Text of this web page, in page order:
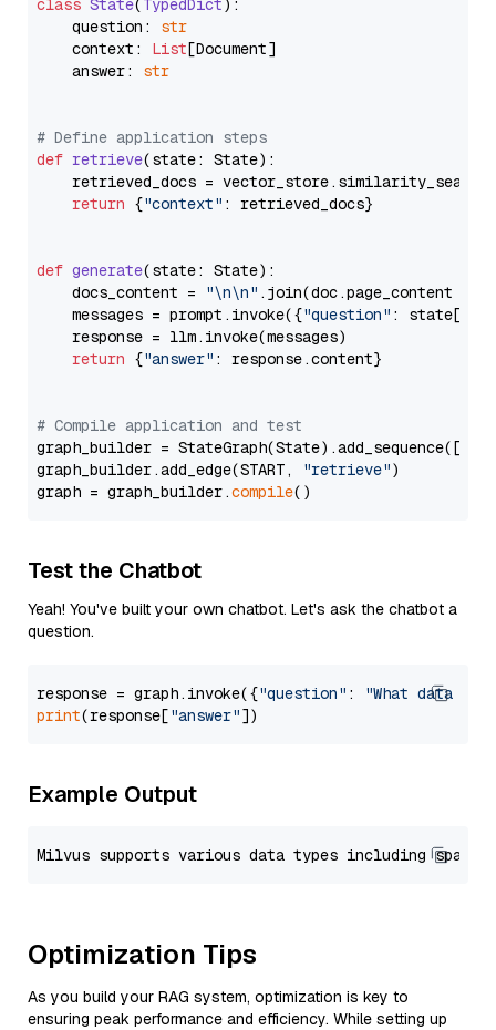
class State( TypedDict ):
    question:
str
    context:
List[Document]
    answer:
str
# Define application steps
def retrieve(state: State):
retrieved_docs =
return {"context" : retrieved_docs}
def generate(state: State):
    docs_content =
"\n\n" .join(doc.page_content
    messages = prompt.invoke({
"question" : state[
    response = llm.invoke(messages)
return {"answer" : response.content}
# Compile application and test
graph_builder =
graph_builder.add_edge(START,
"retrieve")
graph = graph_builder.compile
Test the Chatbot
Yeah! You've built your own chatbot. Let's ask the chatbot a
question.
response = graph.invoke({"question" :
"What data
print(response["answer"
Example Output
Optimization Tips
As you build your RAG system, optimization is key to
ensuring peak performance and efficiency. While setting up